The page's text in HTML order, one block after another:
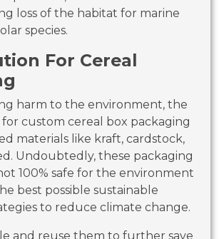
loss of the habitat for marine
species.
For Cereal
harm to the environment, the
custom cereal box packaging
materials like kraft, cardstock,
Undoubtedly, these packaging
100% safe for the environment
best possible sustainable
to reduce climate change.
and reuse them to further save